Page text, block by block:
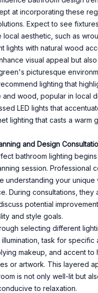
at incorporating these
Expect to see
local aesthetic, such as
lights with natural wood
visual appeal but also
picturesque
lighting that
and wood, popular in local
LED lights that
lighting that casts a warm
and Design
bathroom lighting begins
session. Professional
understanding your unique
During consultations, they
potential
and style goals.
selecting different
task for specific
makeup, and accent to
or artwork. This layered
is not only well-lit but
to relaxation.